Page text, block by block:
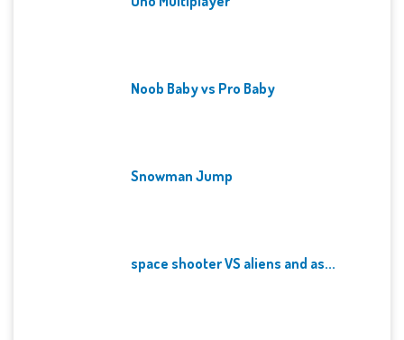
Noob Baby vs Pro Baby
Snowman Jump
space shooter VS aliens and as...